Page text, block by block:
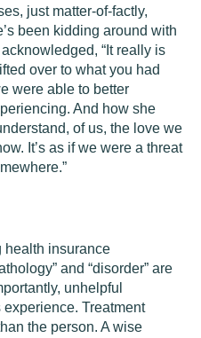
just matter-of-factly,
been kidding around with
“It really is
over to what you had
were able to better
And how she
of us, the love we
It’s as if we were a threat
health insurance
and “disorder” are
unhelpful
experience. Treatment
the person. A wise